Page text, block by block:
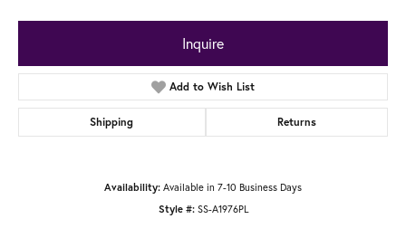
Inquire
Add to Wish List
Shipping Returns
Availability: Available in 7-10 Business Days
Style #: SS-A1976PL